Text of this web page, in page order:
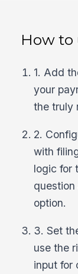
How to
1. Add
your
the truly
2.
with
logic for
option.
3. Set
use the
input for